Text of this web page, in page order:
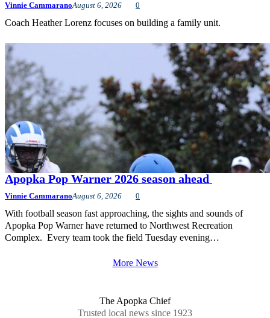
Vinnie CammaranoAugust 6, 2026 0
Coach Heather Lorenz focuses on building a family unit.
Apopka Pop Warner 2026 season ahead
Vinnie CammaranoAugust 6, 2026 0
With football season fast approaching, the sights and sounds of
Apopka Pop Warner have returned to Northwest Recreation
Complex. Every team took the field Tuesday evening…
More News
The Apopka Chief
Trusted local news since 1923